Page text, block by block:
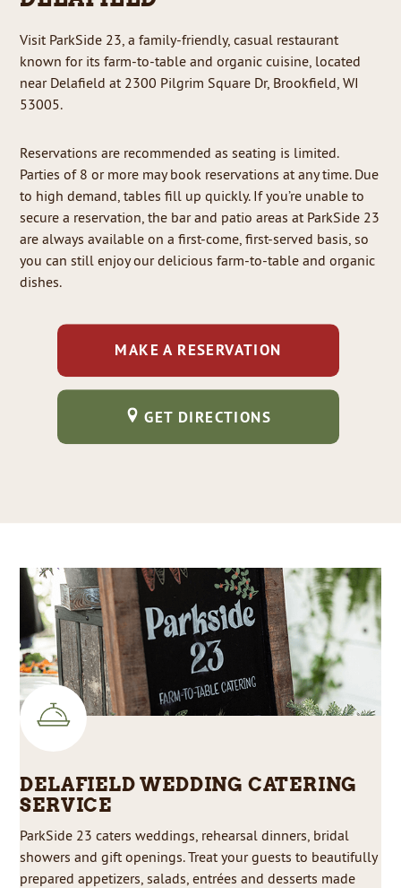
Visit ParkSide 23, a family-friendly, casual restaurant
known for its farm-to-table and organic cuisine, located
near Delafield at 2300 Pilgrim Square Dr, Brookfield, WI
53005.
Reservations are recommended as seating is limited.
Parties of 8 or more may book reservations at any time. Due
to high demand, tables fill up quickly. If you’re unable to
secure a reservation, the bar and patio areas at ParkSide 23
are always available on a first-come, first-served basis, so
you can still enjoy our delicious farm-to-table and organic
dishes.
MAKE A RESERVATION
GET DIRECTIONS
DELAFIELD WEDDING CATERING
SERVICE
ParkSide 23 caters weddings, rehearsal dinners, bridal
showers and gift openings. Treat your guests to beautifully
prepared appetizers, salads, entrées and desserts made